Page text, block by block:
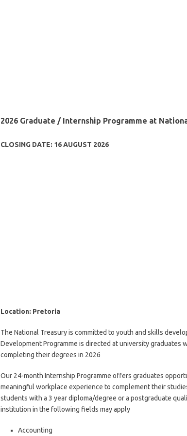
2026 Graduate / Internship Programme at
CLOSING DATE: 16 AUGUST 2026
Location: Pretoria
The National Treasury is committed to youth and skills
Development Programme is directed at university graduates
completing their degrees in 2026
Our 24-month Internship Programme offers graduates
meaningful workplace experience to complement their
students with a 3 year diploma/degree or a postgraduate
institution in the following fields may apply
Accounting